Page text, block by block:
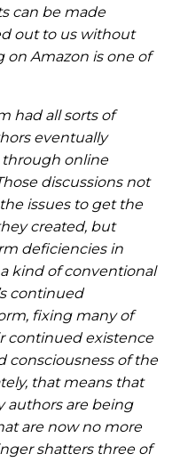
can be made
out to us without
Amazon is one of
had all sorts of
eventually
through online
discussions not
issues to get the
created, but
deficiencies in
kind of conventional
continued
fixing many of
continued existence
consciousness of the
that means that
authors are being
are now no more
shatters three of